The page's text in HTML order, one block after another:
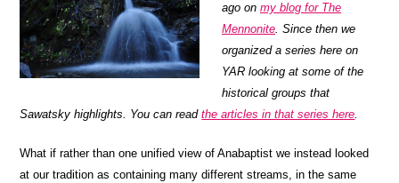
ago on my blog for The
Mennonite. Since then we
organized a series here on
YAR looking at some of the
historical groups that
Sawatsky highlights. You can readthe articles in that series here.
What if rather than one unified view of Anabaptist we instead looked
at our tradition as containing many different streams, in the same